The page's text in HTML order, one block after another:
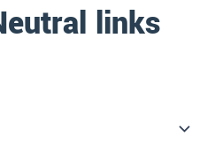
links